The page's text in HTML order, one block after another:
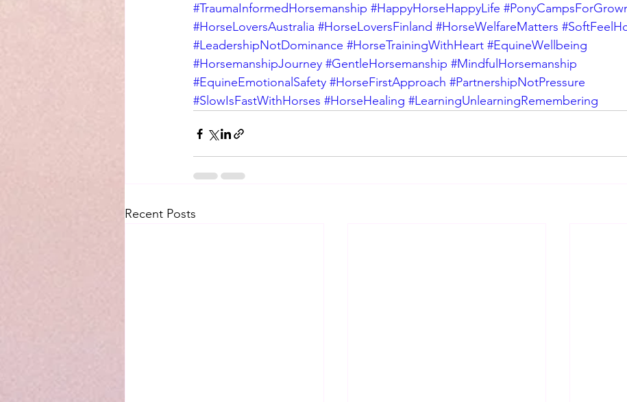
#TraumaInformedHorsemanship #HappyHorseHappyLife
#HorseLoversAustralia #HorseLoversFinland #HorseWelfareMatters
#LeadershipNotDominance #HorseTrainingWithHeart #EquineWellbeing
#HorsemanshipJourney #GentleHorsemanship #MindfulHorsemanship
#EquineEmotionalSafety #HorseFirstApproach #PartnershipNotPressure
#SlowIsFastWithHorses #HorseHealing #LearningUnlearningRemembering
Recent Posts